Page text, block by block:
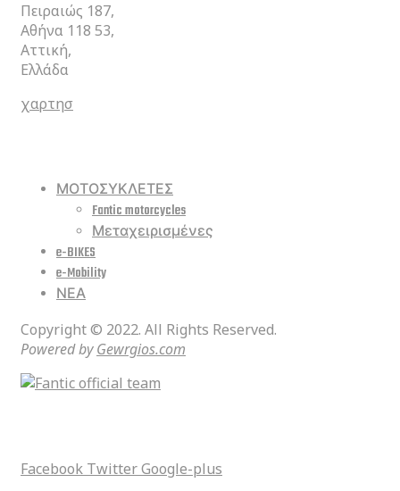
Πειραιώς 187,
Αθήνα 118 53,
Αττική,
Ελλάδα
χαρτησ
ΜΟΤΟΣΥΚΛΕΤΕΣ
Fantic motorcycles
Μεταχειρισμένες
e-BIKES
e-Mobility
ΝΕΑ
Copyright © 2022. All Rights Reserved.
Powered byGewrgios.com
Facebook TwitterGoogle-plus